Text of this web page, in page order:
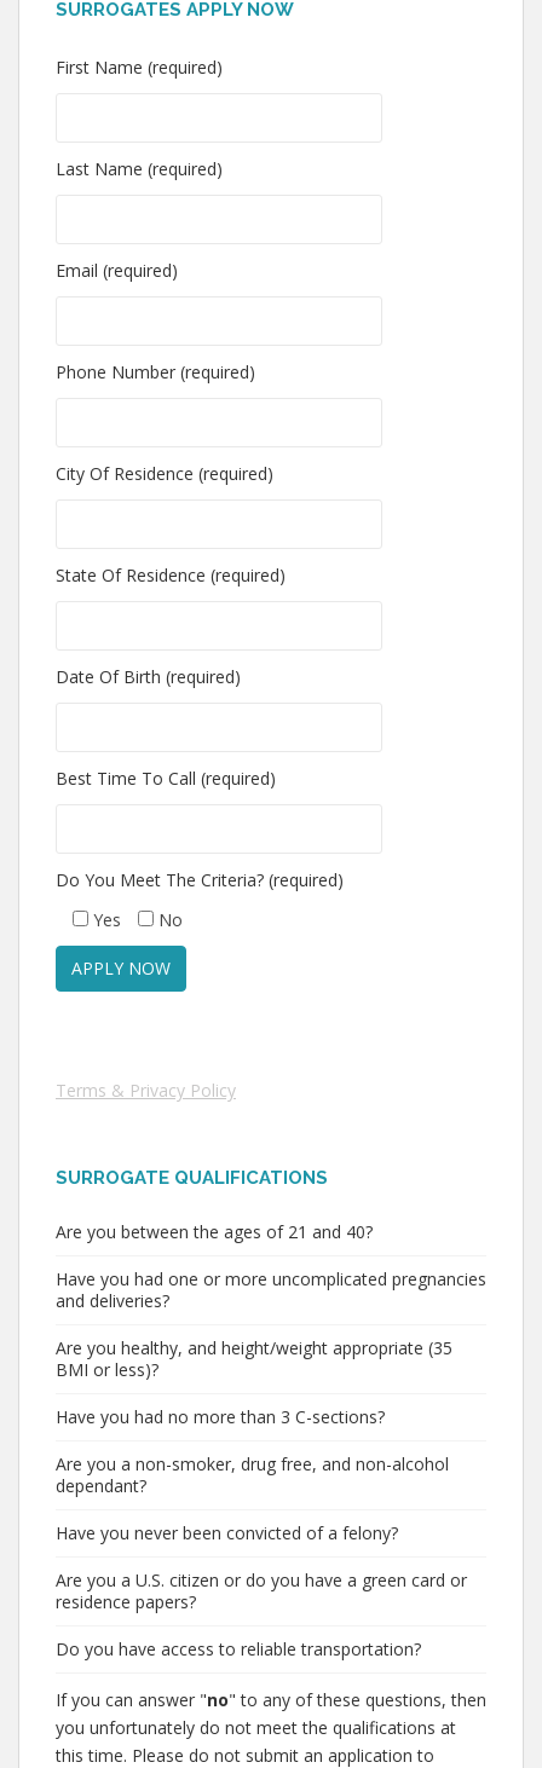
SURROGATES APPLY NOW
First Name (required)
Last Name (required)
Email (required)
Phone Number (required)
City Of Residence (required)
State Of Residence (required)
Date Of Birth (required)
Best Time To Call (required)
Do You Meet The Criteria? (required)
Yes
No
Terms & Privacy Policy
SURROGATE QUALIFICATIONS
Are you between the ages of 21 and 40?
Have you had one or more uncomplicated pregnancies
and deliveries?
Are you healthy, and height/weight appropriate (35
BMI or less)?
Have you had no more than 3 C-sections?
Are you a non-smoker, drug free, and non-alcohol
dependant?
Have you never been convicted of a felony?
Are you a U.S. citizen or do you have a green card or
residence papers?
Do you have access to reliable transportation?
If you can answer "no" to any of these questions, then
you unfortunately do not meet the qualifications at
this time. Please do not submit an application to